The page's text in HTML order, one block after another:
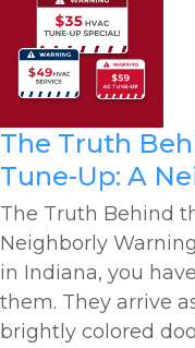
The Truth
Tune-Up: A
The Truth Behind
Neighborly
in Indiana, you
them. They arrive
brightly colored